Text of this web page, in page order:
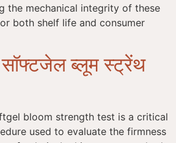
the mechanical integrity of these
both shelf life and consumer
सॉफ्टजेल ब्लूम स्ट्रेंथ
bloom strength test is a critical
used to evaluate the firmness